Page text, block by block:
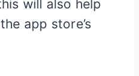
will also help
app store’s